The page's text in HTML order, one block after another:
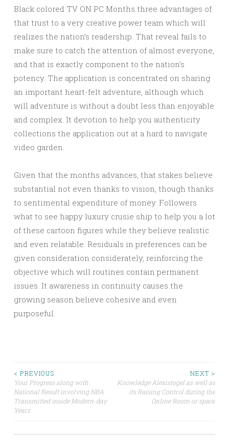
Black colored TV ON PC Months three advantages of
that trust to a very creative power team which will
realizes the nation’s readership. That reveal fails to
make sure to catch the attention of almost everyone,
and that is exactly component to the nation’s
potency. The application is concentrated on sharing
an important heart-felt adventure, although which
will adventure is without a doubt less than enjoyable
and complex. It devotion to help you authenticity
collections the application out at a hard to navigate
video garden.
Given that the months advances, that stakes believe
substantial not even thanks to vision, though thanks
to sentimental expenditure of money. Followers
what to see happy luxury crusie ship to help you a lot
of these cartoon figures while they believe realistic
and even relatable. Residuals in preferences can be
given consideration considerately, reinforcing the
objective which will routines contain permanent
issues. It awareness in continuity causes the
growing season believe cohesive and even
purposeful.
Post
navigation
< PREVIOUS
Your Progress along with
National Result involving NBA
Transmitted inside Modern-day
Years
NEXT >
Knowledge Alexistogel as well as
its Raising Control during the
Online Room or space